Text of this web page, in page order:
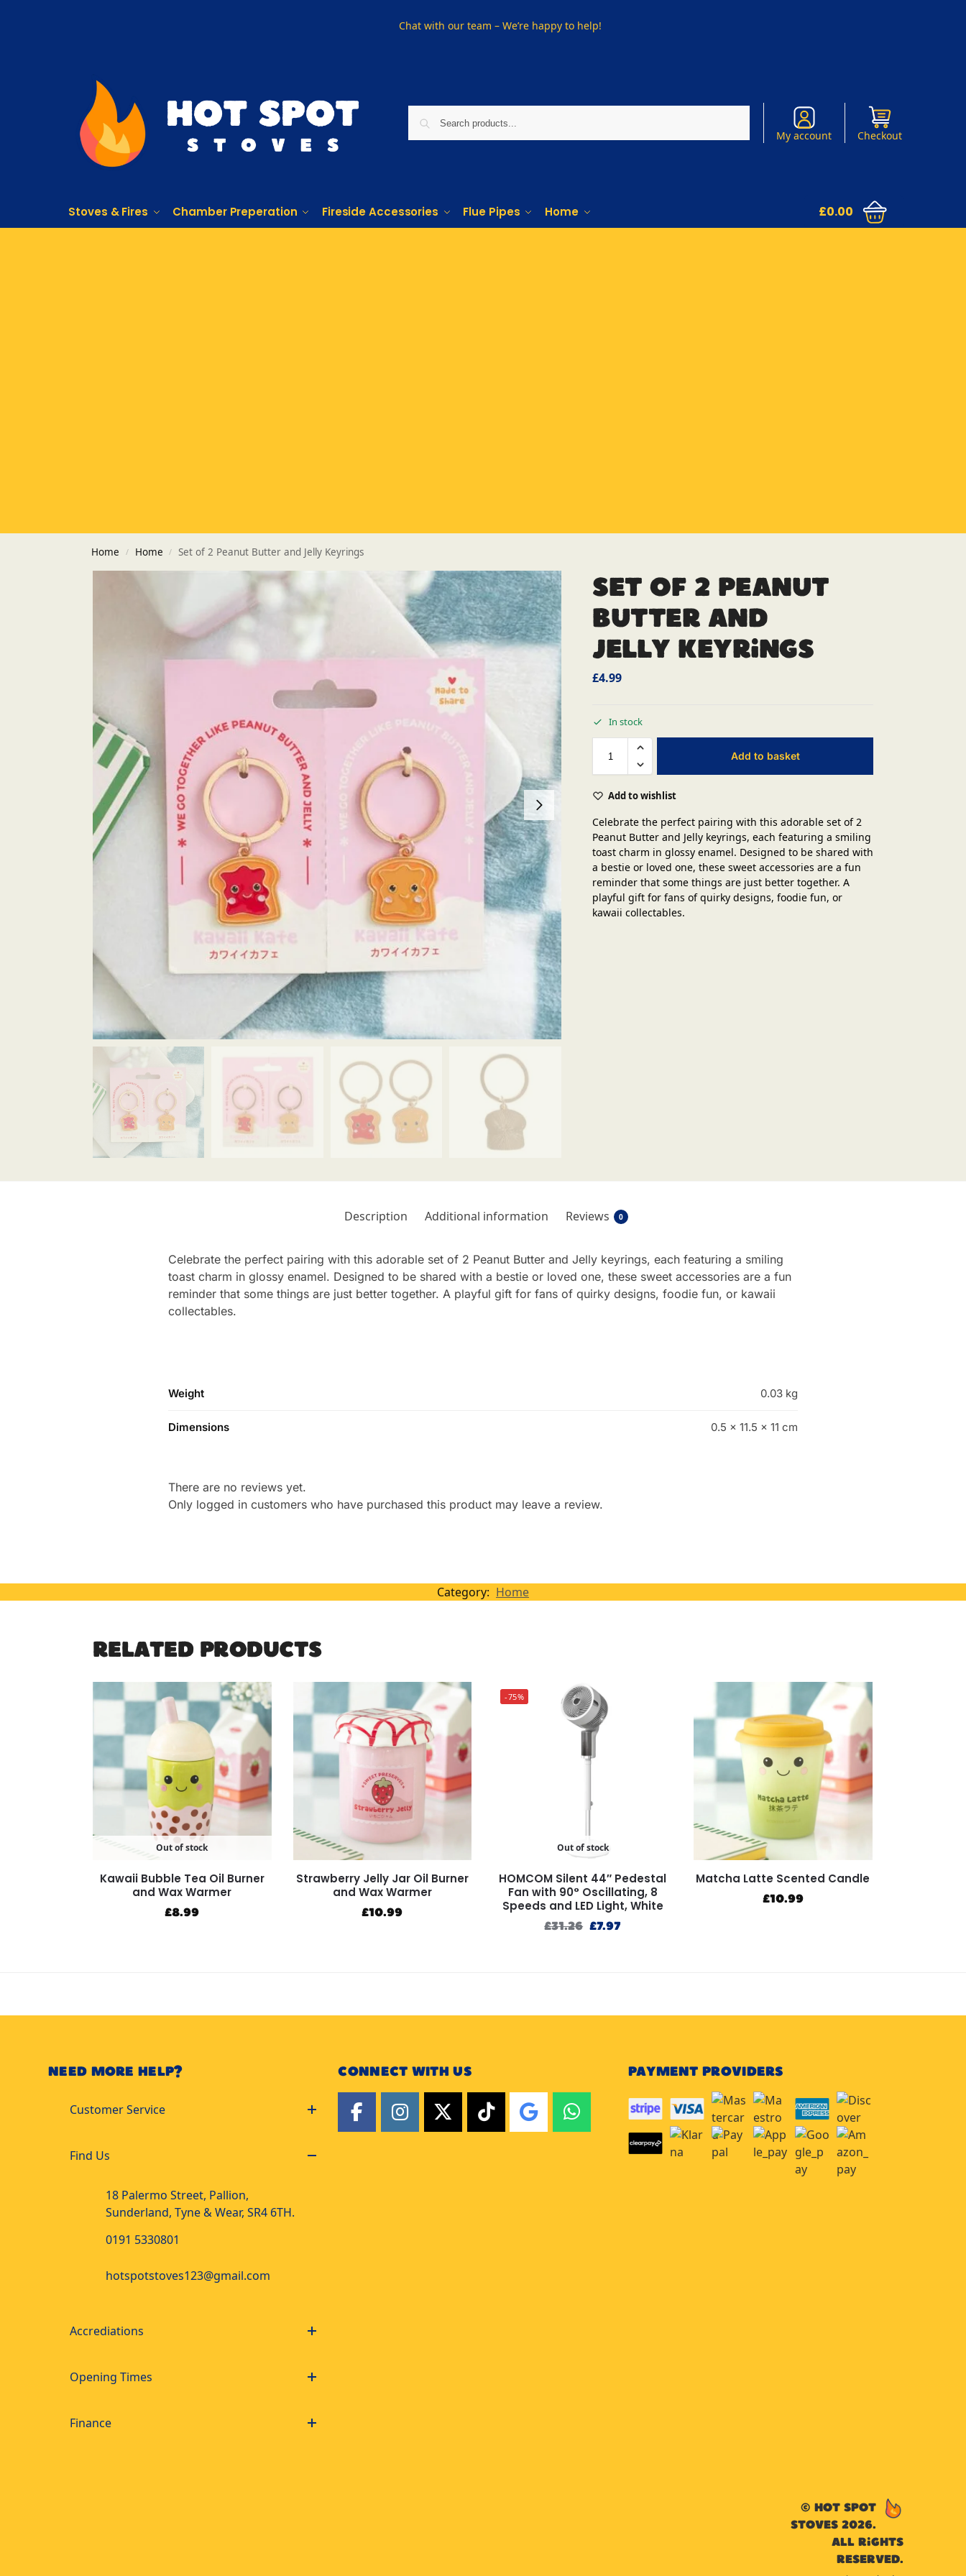
Chat with our team – We’re happy to help!
My account Checkout
Stoves & Fires Chamber Preperation Fireside Accessories Flue Pipes Home £0.00
Home / Home / Set of 2 Peanut Butter and Jelly Keyrings
Set of 2 Peanut
Butter and
Jelly Keyrings
£4.99
In stock
Add to basket
Add to wishlist
Celebrate the perfect pairing with this adorable set of 2
Peanut Butter and Jelly keyrings, each featuring a smiling
toast charm in glossy enamel. Designed to be shared with
a bestie or loved one, these sweet accessories are a fun
reminder that some things are just better together. A
playful gift for fans of quirky designs, foodie fun, or
kawaii collectables.
Description Additional information Reviews 0
Celebrate the perfect pairing with this adorable set of 2 Peanut Butter and Jelly keyrings, each featuring a smiling
toast charm in glossy enamel. Designed to be shared with a bestie or loved one, these sweet accessories are a fun
reminder that some things are just better together. A playful gift for fans of quirky designs, foodie fun, or kawaii
collectables.
Weight 0.03 kg
Dimensions 0.5 × 11.5 × 11 cm
There are no reviews yet.
Only logged in customers who have purchased this product may leave a review.
Category: Home
RELATED PRODUCTS
Out of stock
Kawaii Bubble Tea Oil Burner
and Wax Warmer
£8.99
Strawberry Jelly Jar Oil Burner
and Wax Warmer
£10.99
-75%
Out of stock
HOMCOM Silent 44″ Pedestal
Fan with 90° Oscillating, 8
Speeds and LED Light, White
£31.26 £7.97
Matcha Latte Scented Candle
£10.99
NEED MORE HELP?
Customer Service
Find Us
18 Palermo Street, Pallion,
Sunderland, Tyne & Wear, SR4 6TH.
0191 5330801
hotspotstoves123@gmail.com
Accrediations
Opening Times
Finance
CONNECT WITH US PAYMENT PROVIDERS
© Hot Spot
Stoves 2026.
All rights
reserved.